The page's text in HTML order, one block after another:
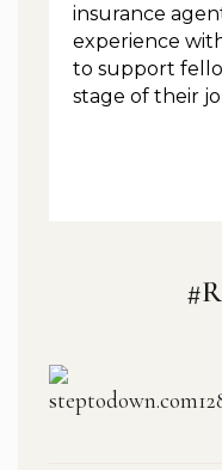
insurance
experience
to support
stage of their